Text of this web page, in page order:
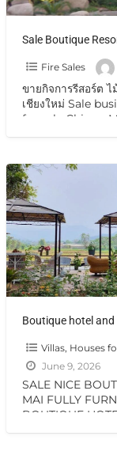
Fire Sales
ขายกิจการรีสอร์ต
เชียงใหม่ Sale
for sale Chiang
Villas, Houses
June 9, 2026
SALE NICE
MAI FULLY
BOUTIQUE